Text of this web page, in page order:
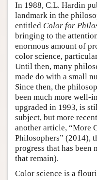
In 1988, C.L. Hardin
landmark in the
entitled Color for
bringing to the
enormous amount of
color science,
Until then, many
made do with a small
Since then, the
been much more well-
upgraded in 1993, is
subject, but more
another article, “More
Philosophers” (2014),
progress that has been
that remain).
Color science is a